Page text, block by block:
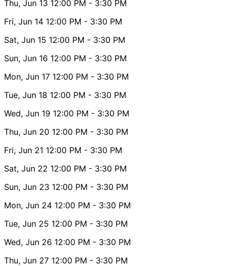
Thu, Jun 13 12:00 PM - 3:30 PM
Fri, Jun 14 12:00 PM - 3:30 PM
Sat, Jun 15 12:00 PM - 3:30 PM
Sun, Jun 16 12:00 PM - 3:30 PM
Mon, Jun 17 12:00 PM - 3:30 PM
Tue, Jun 18 12:00 PM - 3:30 PM
Wed, Jun 19 12:00 PM - 3:30 PM
Thu, Jun 20 12:00 PM - 3:30 PM
Fri, Jun 21 12:00 PM - 3:30 PM
Sat, Jun 22 12:00 PM - 3:30 PM
Sun, Jun 23 12:00 PM - 3:30 PM
Mon, Jun 24 12:00 PM - 3:30 PM
Tue, Jun 25 12:00 PM - 3:30 PM
Wed, Jun 26 12:00 PM - 3:30 PM
Thu, Jun 27 12:00 PM - 3:30 PM